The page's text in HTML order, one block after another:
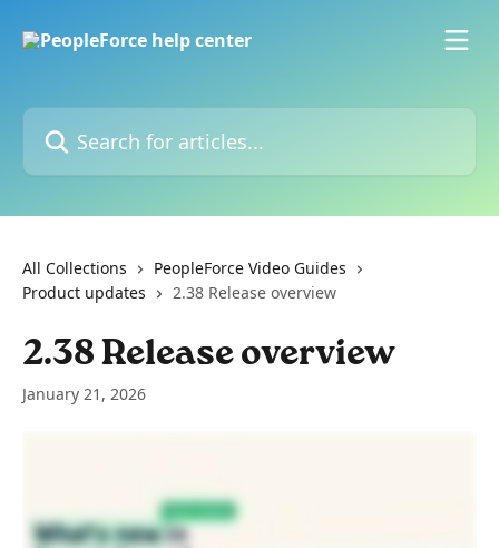
Search for articles...
All Collections
PeopleForce Video Guides
Product updates
2.38 Release overview
2.38 Release overview
January 21, 2026